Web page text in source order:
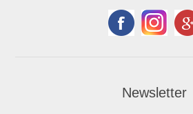
Newsletter